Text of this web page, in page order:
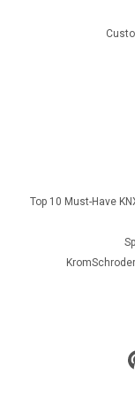
Top 10 Must-Have